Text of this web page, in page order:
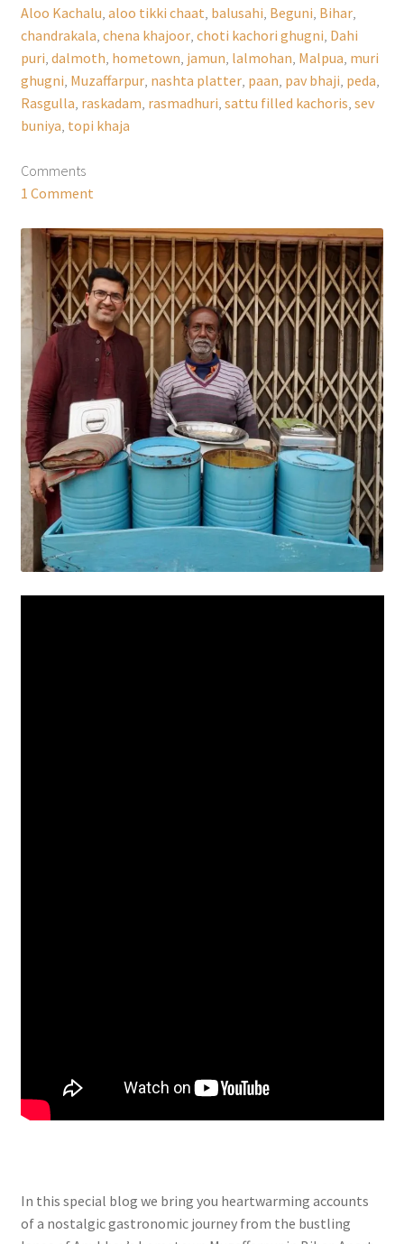
Aloo Kachalu aloo tikki chaat balusahi Beguni Bihar,
chandrakala chena khajoor, choti kachori ghugni Dahi
puri dalmoth hometown jamun lalmohan Malpua muri
ghugni Muzaffarpur, nashta platter, paan pav bhaji peda
Rasgulla raskadam rasmadhuri sattu filled kachoris sev
buniya topi khaja
Comments
1 Comment
In this special blog we bring you heartwarming accounts
of a nostalgic gastronomic journey from the bustling